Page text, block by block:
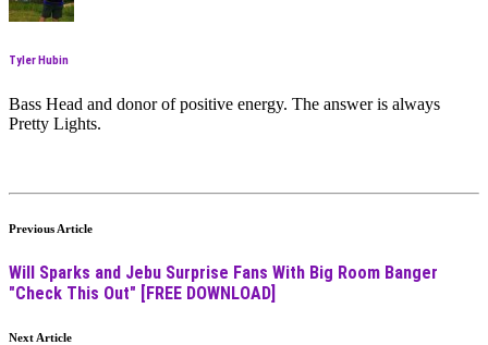
Tyler Hubin
Bass Head and donor of positive energy. The answer is always
Pretty Lights.
Previous Article
Will Sparks and Jebu Surprise Fans With Big Room Banger
"Check This Out" [FREE DOWNLOAD]
Next Article